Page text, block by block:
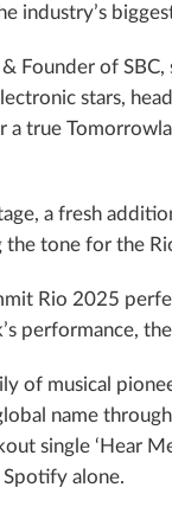
industry’s
& Founder of
stars,
a true
a fresh
tone for the
Rio 2025
performance,
of musical
name
single ‘Hear
alone.